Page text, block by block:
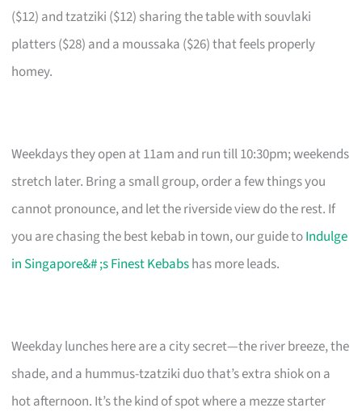
($12) and tzatziki ($12) sharing the table with souvlaki
platters ($28) and a moussaka ($26) that feels properly
homey.
Weekdays they open at 11am and run till 10:30pm; weekends
stretch later. Bring a small group, order a few things you
cannot pronounce, and let the riverside view do the rest. If
you are chasing the best kebab in town, our guide toIndulge
in Singapore&# ;s Finest Kebabshas more leads.
Weekday lunches here are a city secret—the river breeze, the
shade, and a hummus-tzatziki duo that’s extra shiok on a
hot afternoon. It’s the kind of spot where a mezze starter